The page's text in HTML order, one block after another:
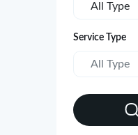
All Type
Service Type
All Type